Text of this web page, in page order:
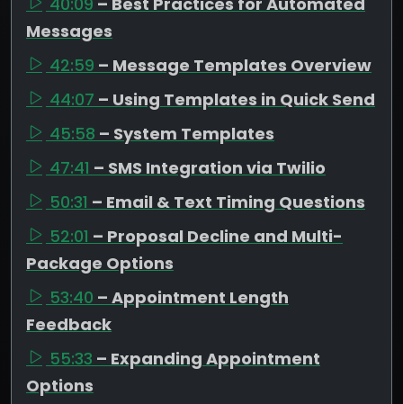
Messages
42:59 – Message Templates Overview
44:07 – Using Templates in Quick Send
45:58 – System Templates
47:41 – SMS Integration via Twilio
50:31 – Email & Text Timing Questions
52:01 – Proposal Decline and Multi-
Package Options
53:40 – Appointment Length
Feedback
55:33 – Expanding Appointment
Options